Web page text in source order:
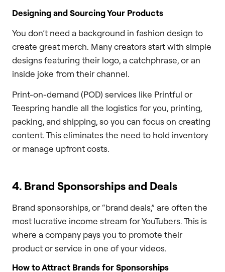
Designing and Sourcing Your Products
You don’t need a background in fashion design to
create great merch. Many creators start with simple
designs featuring their logo, a catchphrase, or an
inside joke from their channel.
Print-on-demand (POD) services like Printful or
Teespring handle all the logistics for you, printing,
packing, and shipping, so you can focus on creating
content. This eliminates the need to hold inventory
or manage upfront costs.
4. Brand Sponsorships and Deals
Brand sponsorships, or “brand deals,” are often the
most lucrative income stream for YouTubers. This is
where a company pays you to promote their
product or service in one of your videos.
How to Attract Brands for Sponsorships